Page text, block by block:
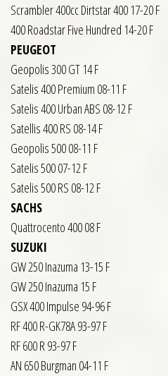
Scrambler 400cc Dirtstar 400 17-20 F
400 Roadstar Five Hundred 14-20 F
PEUGEOT
Geopolis 300 GT 14 F
Satelis 400 Premium 08-11 F
Satelis 400 Urban ABS 08-12 F
Satellis 400 RS 08-14 F
Geopolis 500 08-11 F
Satelis 500 07-12 F
Satelis 500 RS 08-12 F
SACHS
Quattrocento 400 08 F
SUZUKI
GW 250 Inazuma 13-15 F
GW 250 Inazuma 15 F
GSX 400 Impulse 94-96 F
RF 400 R-GK78A 93-97 F
RF 600 R 93-97 F
AN 650 Burgman 04-11 F